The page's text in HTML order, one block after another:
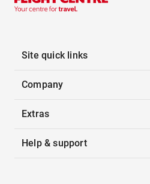
Site quick links
Company
Extras
Help & support